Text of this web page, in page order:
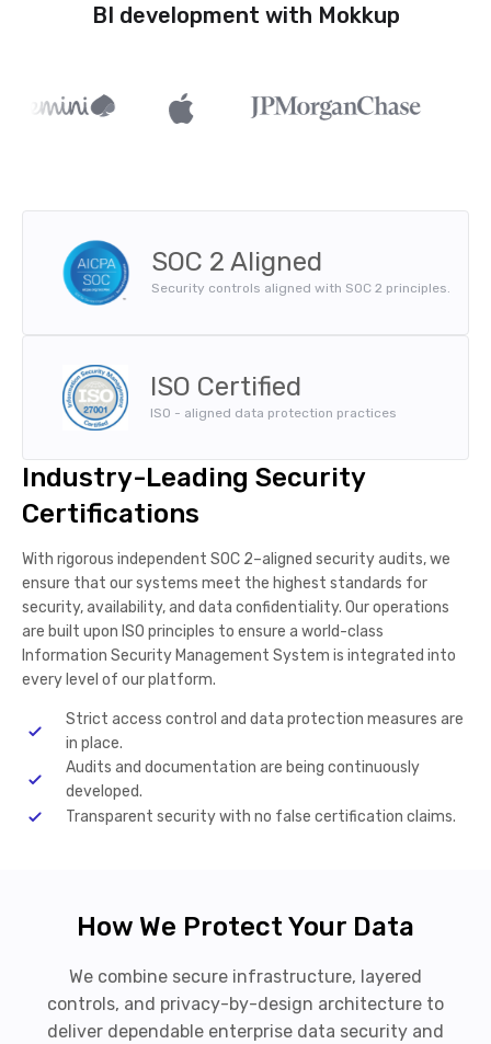
BI development with Mokkup
SOC 2 Aligned
Security controls aligned with SOC 2 principles.
ISO Certified
ISO - aligned data protection practices
Industry-Leading Security
Certifications
With rigorous independent SOC 2–aligned security audits, we
ensure that our systems meet the highest standards for
security, availability, and data confidentiality. Our operations
are built upon ISO principles to ensure a world-class
Information Security Management System is integrated into
every level of our platform.
Strict access control and data protection measures are
in place.
Audits and documentation are being continuously
developed.
Transparent security with no false certification claims.
How We Protect Your Data
We combine secure infrastructure, layered
controls, and privacy-by-design architecture to
deliver dependable enterprise data security and